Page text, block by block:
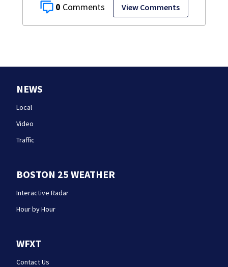
0 View Comments
NEWS
Local
Video
Traffic
BOSTON 25 WEATHER
Interactive Radar
Hour by Hour
WFXT
Contact Us